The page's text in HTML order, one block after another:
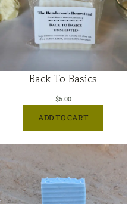
Back To Basics
$5.00